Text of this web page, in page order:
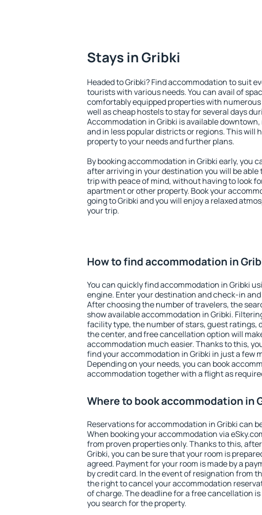
Stays in Gribki
Headed to Gribki? Find accommodation to suit
tourists with various needs. You can avail of
comfortably equipped properties with
well as cheap hostels to stay for several days
Accommodation in Gribki is available
and in less popular districts or regions. This will
property to your needs and further plans.
By booking accommodation in Gribki early, you
after arriving in your destination you will be
trip with peace of mind, without having to look
apartment or other property. Book your
going to Gribki and you will enjoy a relaxed
your trip.
How to find accommodation in
You can quickly find accommodation in Gribki
engine. Enter your destination and check-in
After choosing the number of travelers, the
show available accommodation in Gribki.
facility type, the number of stars, guest ratings,
the center, and free cancellation option will
accommodation much easier. Thanks to this,
find your accommodation in Gribki in just a few
Depending on your needs, you can book
accommodation together with a flight as
Where to book accommodation in
Reservations for accommodation in Gribki can
When booking your accommodation via
from proven properties only. Thanks to this,
Gribki, you can be sure that your room is
agreed. Payment for your room is made by a
by credit card. In the event of resignation from
the right to cancel your accommodation
of charge. The deadline for a free cancellation
you search for the property.